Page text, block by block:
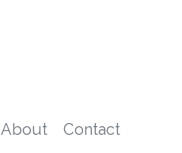
About Contact